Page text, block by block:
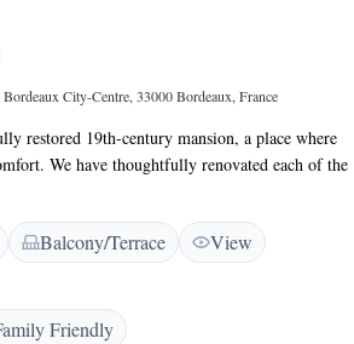
Bordeaux City-Centre, 33000 Bordeaux, France
restored 19th-century mansion, a place where
We have thoughtfully renovated each of the
unique decorations that reflect the creativity of
terrace is perfect for enjoying fresh air and
cozy dining room provides a warm space for
and family. We aim to create an inclusive
feels at home, so come and experience the
mansion!
Balcony/Terrace
View
Friendly